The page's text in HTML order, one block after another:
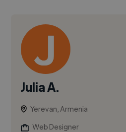
Julia A.
Yerevan, Armenia
Web Designer